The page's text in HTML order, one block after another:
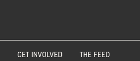
GET INVOLVED
THE FEED